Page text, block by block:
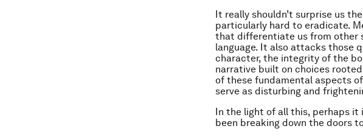
It really shouldn’t surprise us
particularly hard to eradicate.
that differentiate us from other
language. It also attacks those
character, the integrity of the
narrative built on choices
of these fundamental aspects
serve as disturbing and
In the light of all this, perhaps it
been breaking down the doors